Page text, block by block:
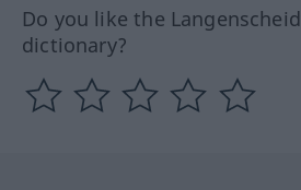
Do you like the
dictionary?